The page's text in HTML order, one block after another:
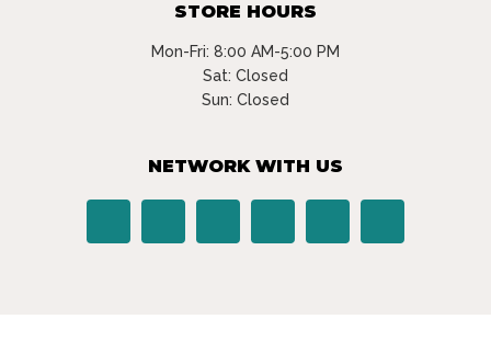
STORE HOURS
Mon-Fri: 8:00 AM-5:00 PM
Sat: Closed
Sun: Closed
NETWORK WITH US